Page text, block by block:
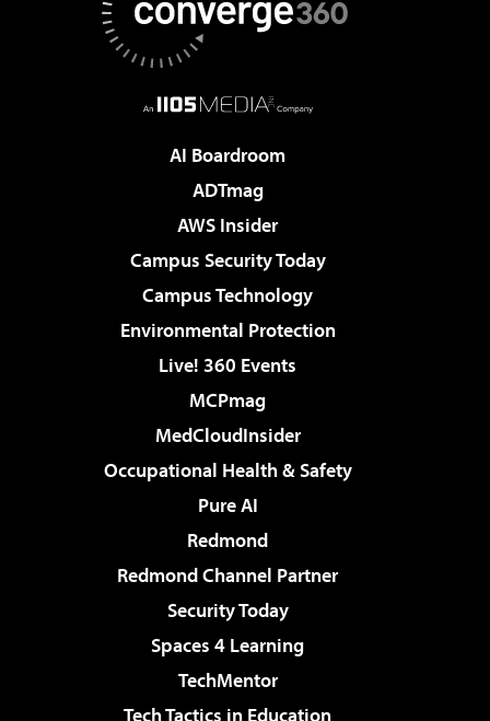
AI Boardroom
ADTmag
AWS Insider
Campus Security Today
Campus Technology
Environmental Protection
Live! 360 Events
MCPmag
MedCloudInsider
Occupational Health & Safety
Pure AI
Redmond
Redmond Channel Partner
Security Today
Spaces 4 Learning
TechMentor
Tech Tactics in Education